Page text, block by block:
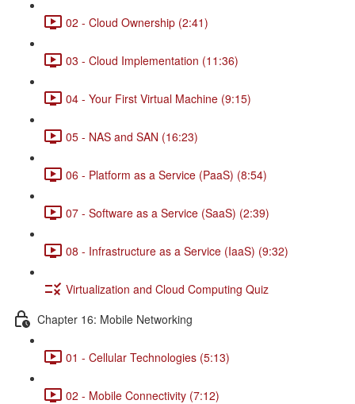
02 - Cloud Ownership (2:41)
03 - Cloud Implementation (11:36)
04 - Your First Virtual Machine (9:15)
05 - NAS and SAN (16:23)
06 - Platform as a Service (PaaS) (8:54)
07 - Software as a Service (SaaS) (2:39)
08 - Infrastructure as a Service (IaaS) (9:32)
Virtualization and Cloud Computing Quiz
Chapter 16: Mobile Networking
01 - Cellular Technologies (5:13)
02 - Mobile Connectivity (7:12)